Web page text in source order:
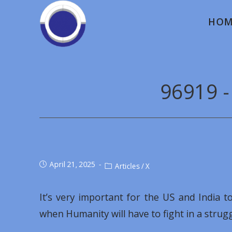
96919
April 21, 2025 Articles/X
It’s very important for the US and India
when Humanity will have to fight in a